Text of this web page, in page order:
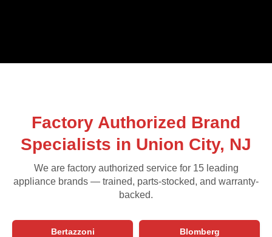
Factory Authorized Brand
Specialists in Union City, NJ
We are factory authorized service for 15 leading
appliance brands — trained, parts-stocked, and warranty-
backed.
Bertazzoni Blomberg